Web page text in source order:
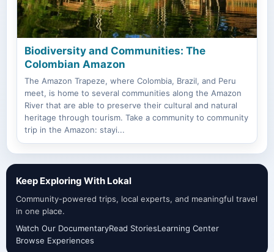
Biodiversity and Communities: The
Colombian Amazon
The Amazon Trapeze, where Colombia, Brazil, and Peru
meet, is home to several communities along the Amazon
River that are able to preserve their cultural and natural
heritage through tourism. Take a community to community
trip in the Amazon: stayi...
Keep Exploring With Lokal
Community-powered trips, local experts, and meaningful travel
in one place.
Watch Our DocumentaryRead StoriesLearning Center
Browse Experiences